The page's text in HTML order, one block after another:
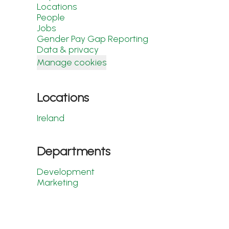
Locations
People
Jobs
Gender Pay Gap Reporting
Data & privacy
Manage cookies
Locations
Ireland
Departments
Development
Marketing